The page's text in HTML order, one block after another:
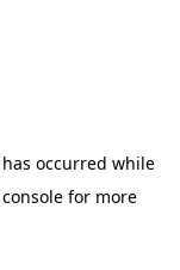
occurred while
for more